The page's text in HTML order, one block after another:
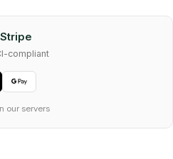
compliant
our servers